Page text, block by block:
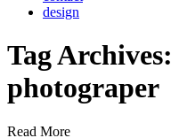
design
Tag Archives:
photograper
Read More